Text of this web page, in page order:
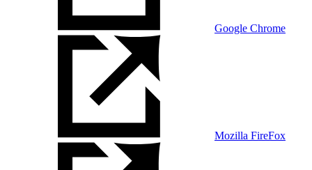
Google Chrome
Mozilla FireFox